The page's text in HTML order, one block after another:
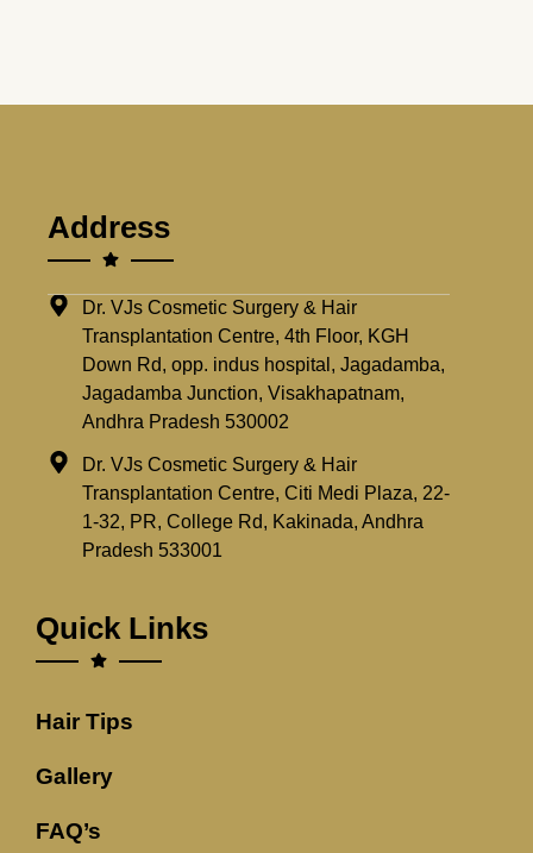
Address
Dr. VJs Cosmetic Surgery & Hair
Transplantation Centre, 4th Floor, KGH
Down Rd, opp. indus hospital, Jagadamba,
Jagadamba Junction, Visakhapatnam,
Andhra Pradesh 530002
Dr. VJs Cosmetic Surgery & Hair
Transplantation Centre, Citi Medi Plaza, 22-
1-32, PR, College Rd, Kakinada, Andhra
Pradesh 533001
Quick Links
Hair Tips
Gallery
FAQ’s